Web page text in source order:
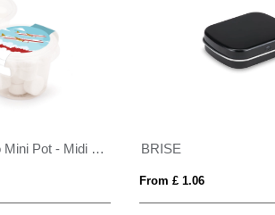
Eco Range - Eco Mini Pot - Midi Mints BRISE
From £ 1.06